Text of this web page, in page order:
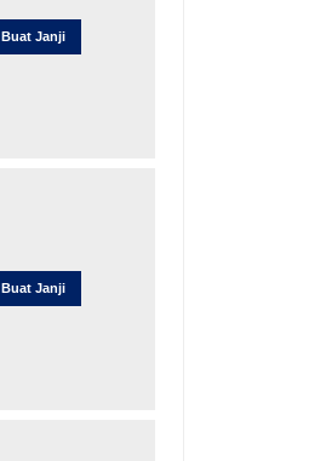
Buat Janji
Buat Janji